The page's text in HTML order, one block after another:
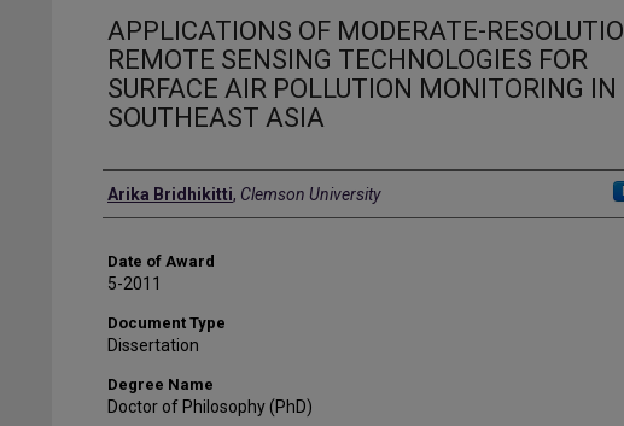
APPLICATIONS OF MODERATE-
REMOTE SENSING TECHNOLOGIES FOR
SURFACE AIR POLLUTION MONITORING IN
SOUTHEAST ASIA
Author
Arika Bridhikitti, Clemson University
Date of Award
5-2011
Document Type
Dissertation
Degree Name
Doctor of Philosophy (PhD)